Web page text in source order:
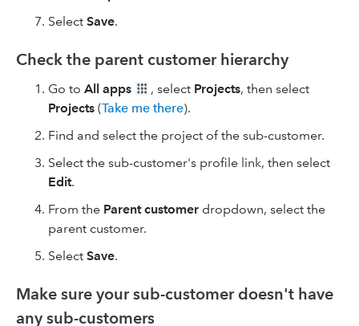
Select Save.
Check the parent customer hierarchy
Go to All apps , select Projects, then select
Projects (Take me there).
Find and select the project of the sub-customer.
Select the sub-customer's profile link, then select
Edit.
From the Parent customer dropdown, select the
parent customer.
Select Save.
Make sure your sub-customer doesn't have
any sub-customers